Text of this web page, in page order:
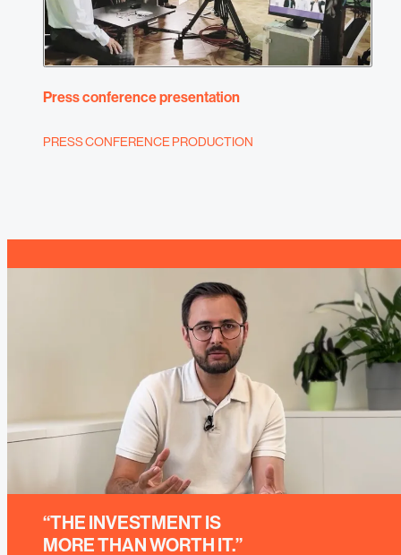
Press conference presentation
PRESS CONFERENCE PRODUCTION
“THE INVESTMENT IS
MORE THAN WORTH IT.”